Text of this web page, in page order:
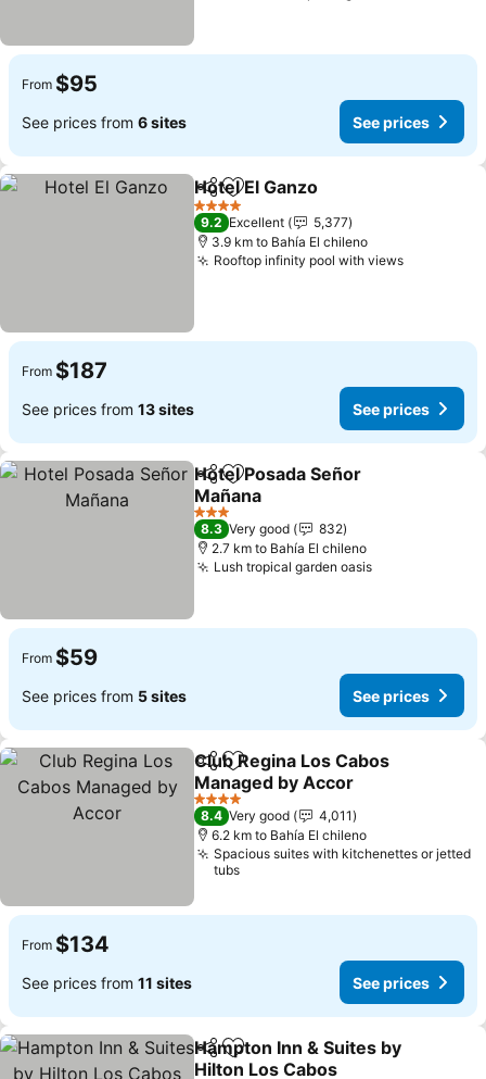
From $95
See prices from 6 sites See prices
ShareAdd to favorites
Hotel El Ganzo
4 Stars
9.2 Excellent
5,377
3.9 km to Bahía El chileno
Rooftop infinity pool with views
From $187
See prices from 13 sites See prices
ShareAdd to favorites
Hotel Posada Señor
Mañana
3 Stars
8.3 Very good
832
2.7 km to Bahía El chileno
Lush tropical garden oasis
From $59
See prices from 5 sites See prices
ShareAdd to favorites
Club Regina Los Cabos
Managed by Accor
4 Stars
8.4 Very good
4,011
6.2 km to Bahía El chileno
Spacious suites with kitchenettes or jetted
tubs
From $134
See prices from 11 sites See prices
ShareAdd to favorites
Hampton Inn & Suites by
Hilton Los Cabos